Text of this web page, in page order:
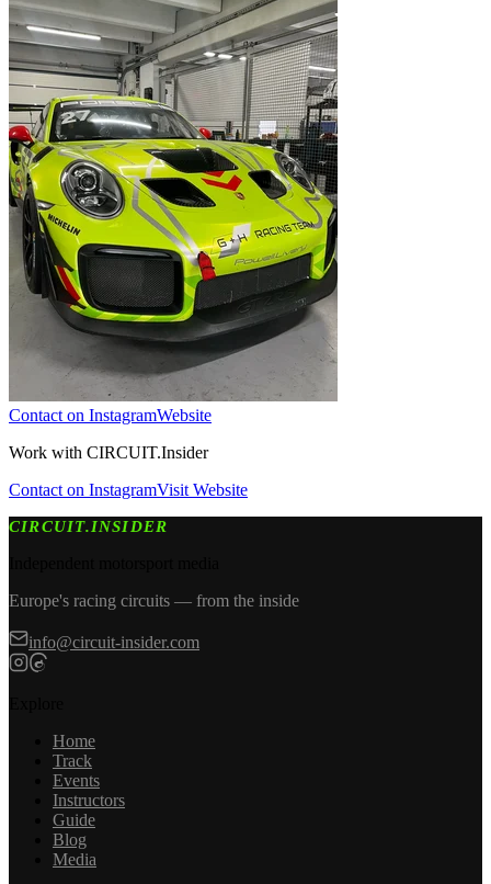
Contact on InstagramWebsite
Work with CIRCUIT.Insider
Contact on InstagramVisit Website
CIRCUIT.INSIDER
Europe's racing circuits — from the inside
info@circuit-insider.com
Home
Track
Events
Instructors
Guide
Blog
Media